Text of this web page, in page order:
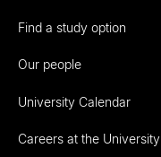
Find a study option
Our people
University Calendar
Careers at the University